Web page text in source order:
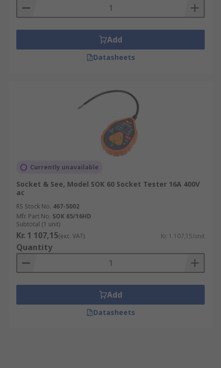
Add
Datasheets
Currently unavailable
Socket & See, Model SOK 60 Socket Tester 16A 400V
ac
RS Stock No. 467-5002
Mfr. Part No. SOK 65/16HD
Subtotal (1 unit)
Kr. 1 107,15(exc. VAT) Kr. 1 107,15/unit
Quantity
Add
Datasheets